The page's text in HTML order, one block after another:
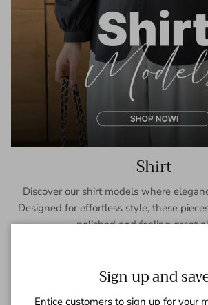
Shirt
Discover our shirt models where
Designed for effortless style, these
polished and feeling great
Sign up and
Entice customers to sign up for your